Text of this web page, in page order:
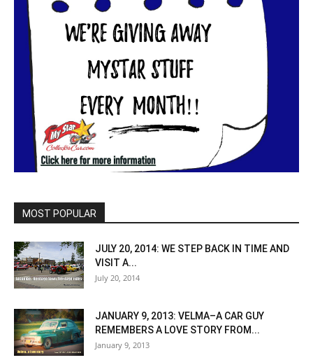
MOST POPULAR
JULY 20, 2014: WE STEP BACK IN TIME AND
VISIT A...
July 20, 2014
JANUARY 9, 2013: VELMA–A CAR GUY
REMEMBERS A LOVE STORY FROM...
January 9, 2013